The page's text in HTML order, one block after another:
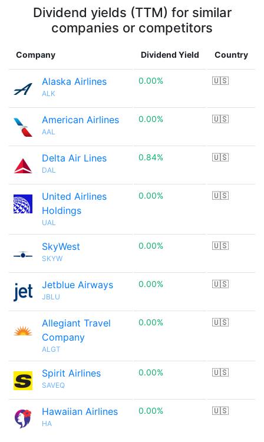
Dividend yields (TTM) for similar
companies or competitors
Company Dividend Yield Country
Alaska Airlines
ALK
0.00% 🇺🇸
American Airlines
AAL
0.00% 🇺🇸
Delta Air Lines
DAL
0.84% 🇺🇸
United Airlines
Holdings
UAL
0.00% 🇺🇸
SkyWest
SKYW
0.00% 🇺🇸
Jetblue Airways
JBLU
0.00% 🇺🇸
Allegiant Travel
Company
ALGT
0.00% 🇺🇸
Spirit Airlines
SAVEQ
0.00% 🇺🇸
Hawaiian Airlines
HA
0.00% 🇺🇸